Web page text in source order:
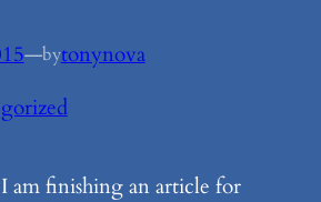
—bytonynova
am finishing an article for